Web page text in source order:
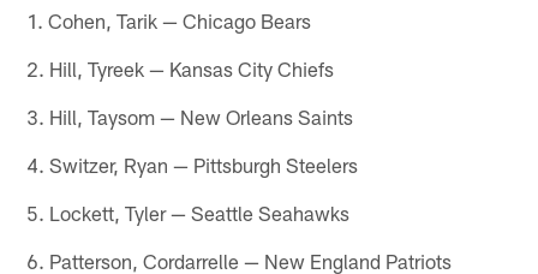
1. Cohen, Tarik — Chicago Bears
2. Hill, Tyreek — Kansas City Chiefs
3. Hill, Taysom — New Orleans Saints
4. Switzer, Ryan — Pittsburgh Steelers
5. Lockett, Tyler — Seattle Seahawks
6. Patterson, Cordarrelle — New England Patriots